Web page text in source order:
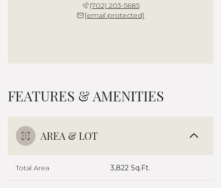
(702) 203-5685
[email protected]
FEATURES & AMENITIES
AREA & LOT
Total Area 3,822 Sq.Ft.